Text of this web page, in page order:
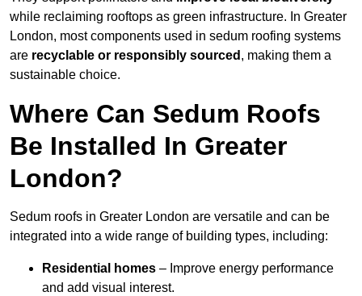
while reclaiming rooftops as green infrastructure. In Greater
London, most components used in sedum roofing systems
are recyclable or responsibly sourced , making them a
sustainable choice.
Where Can Sedum Roofs
Be Installed In Greater
London?
Sedum roofs in Greater London are versatile and can be
integrated into a wide range of building types, including:
Residential homes – Improve energy performance
and add visual interest.